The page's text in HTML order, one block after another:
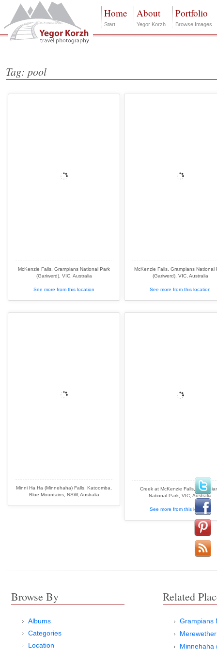
Home
Start
About
Yegor Korzh
Portfolio
Browse Images
Tag: pool
McKenzie Falls, Grampians National Park
(Gariwerd), VIC, Australia
See more from this location
McKenzie Falls, Grampians National
(Gariwerd), VIC, Australia
See more from this location
Minni Ha Ha (Minnehaha) Falls, Katoomba,
Blue Mountains, NSW, Australia
Creek at McKenzie Falls,
National Park, VIC, Australia
See more from this location
Browse By
Albums
Categories
Location
Related
Grampians
Minnehaha